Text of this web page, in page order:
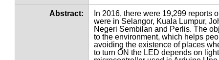
Abstract:
In 2016, there were 19,299 reports
were in Selangor, Kuala Lumpur,
Negeri Sembilan and Perlis. The
to the environment, which helps
avoiding the existence of places
to turn ON the LED depends on